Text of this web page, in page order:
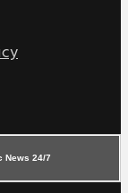
News 24/7